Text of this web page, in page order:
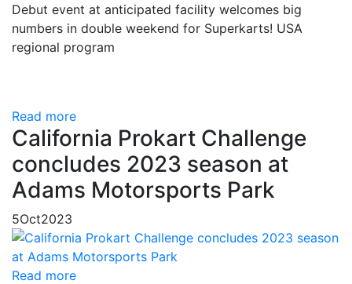
Debut event at anticipated facility welcomes big
numbers in double weekend for Superkarts! USA
regional program
Read more
California Prokart Challenge
concludes 2023 season at
Adams Motorsports Park
5Oct2023
Read more